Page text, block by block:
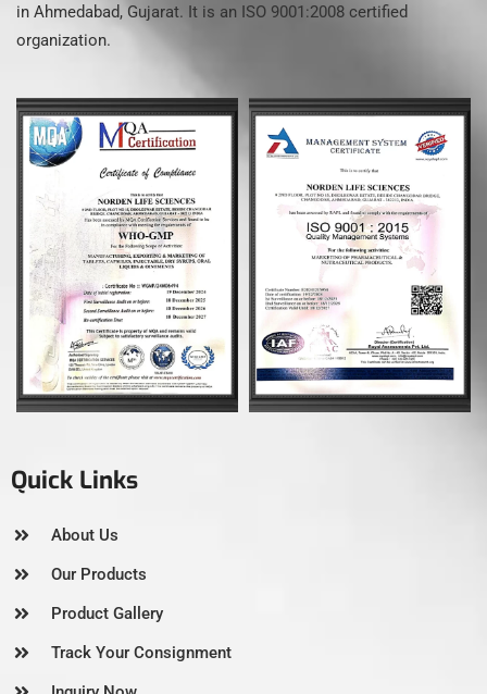
in Ahmedabad, Gujarat. It is an ISO 9001:2008 certified
organization.
Quick Links
About Us
Our Products
Product Gallery
Track Your Consignment